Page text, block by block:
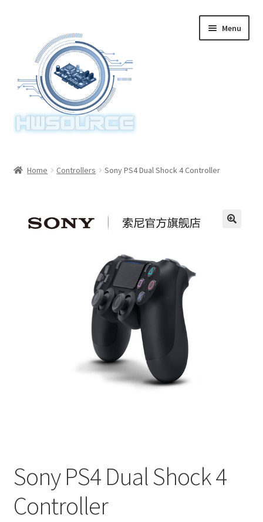
navigation
content
Menu
Home Controllers Sony PS4 Dual Shock 4 Controller
Sony PS4 Dual Shock 4
Controller